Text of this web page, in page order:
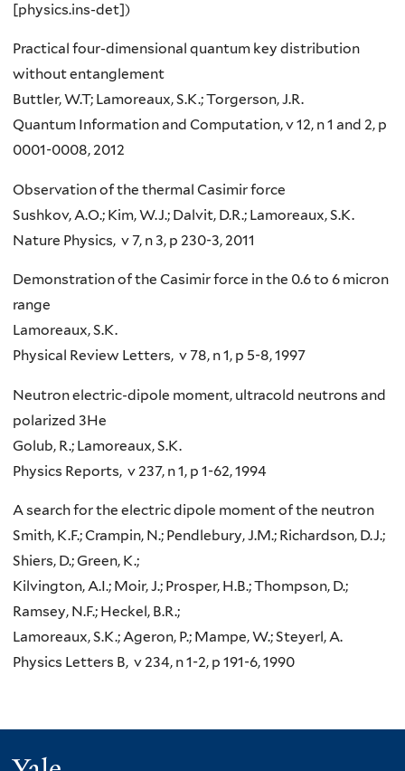
[physics.ins-det])
Practical four-dimensional quantum key distribution
without entanglement
Buttler, W.T; Lamoreaux, S.K.; Torgerson, J.R.
Quantum Information and Computation, v 12, n 1 and 2, p
0001-0008, 2012
Observation of the thermal Casimir force
Sushkov, A.O.; Kim, W.J.; Dalvit, D.R.; Lamoreaux, S.K.
Nature Physics, v 7, n 3, p 230-3, 2011
Demonstration of the Casimir force in the 0.6 to 6 micron
range
Lamoreaux, S.K.
Physical Review Letters, v 78, n 1, p 5-8, 1997
Neutron electric-dipole moment, ultracold neutrons and
polarized 3He
Golub, R.; Lamoreaux, S.K.
Physics Reports, v 237, n 1, p 1-62, 1994
A search for the electric dipole moment of the neutron
Smith, K.F.; Crampin, N.; Pendlebury, J.M.; Richardson, D.J.;
Shiers, D.; Green, K.;
Kilvington, A.I.; Moir, J.; Prosper, H.B.; Thompson, D.;
Ramsey, N.F.; Heckel, B.R.;
Lamoreaux, S.K.; Ageron, P.; Mampe, W.; Steyerl, A.
Physics Letters B, v 234, n 1-2, p 191-6, 1990